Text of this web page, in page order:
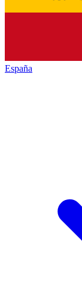
España